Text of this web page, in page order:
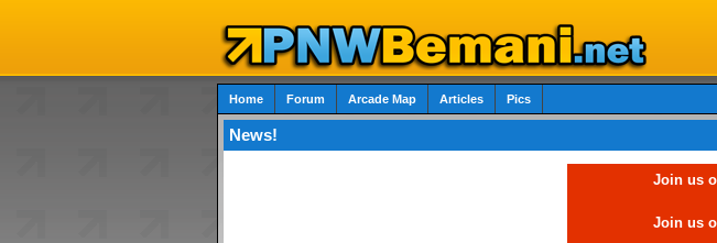
Home Forum Arcade Map Articles Pics
News!
Join us
Join us